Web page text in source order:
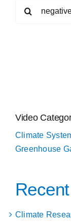
Video
Climate
Greenhouse
Climate